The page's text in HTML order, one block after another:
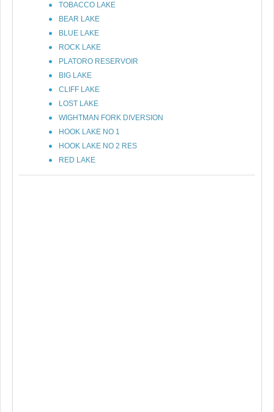
TOBACCO LAKE
BEAR LAKE
BLUE LAKE
ROCK LAKE
PLATORO RESERVOIR
BIG LAKE
CLIFF LAKE
LOST LAKE
WIGHTMAN FORK DIVERSION
HOOK LAKE NO 1
HOOK LAKE NO 2 RES
RED LAKE